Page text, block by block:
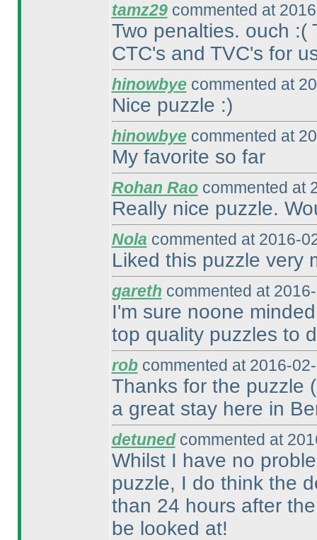
tamz29commented at
Two penalties. ouch :(
CTC's and TVC's for
hinowbye commented at
Nice puzzle :)
hinowbye commented at
My favorite so far
Rohan Raocommented at
Really nice puzzle.
Nola commented at 2016-
Liked this puzzle very
gareth commented at
I'm sure noone
top quality puzzles to
robcommented at 2016-
Thanks for the puzzle
a great stay here in
detunedcommented at
Whilst I have no
puzzle, I do think the
than 24 hours after
be looked at!